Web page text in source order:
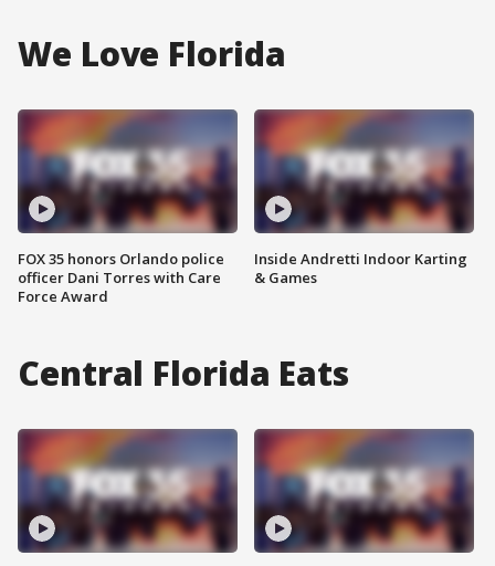
We Love Florida
FOX 35 honors Orlando police
officer Dani Torres with Care
Force Award
Inside Andretti Indoor Karting
& Games
Central Florida Eats